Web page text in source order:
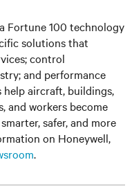
Fortune 100 technology
solutions that
control
and performance
help aircraft, buildings,
and workers become
safer, and more
on Honeywell,
.